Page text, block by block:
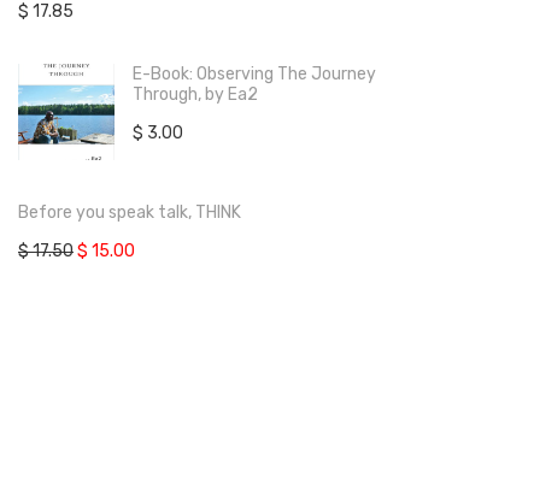
$ 17.85
E-Book: Observing The Journey
Through, by Ea2
$ 3.00
Before you speak talk, THINK
$17.50$ 15.00